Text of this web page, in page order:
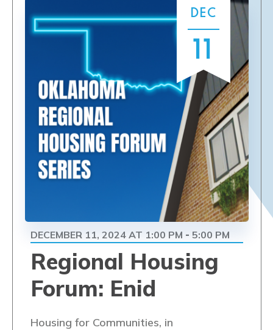
DEC
11
Regional Housing
Forum: Enid
DECEMBER 11, 2024 AT 1:00 PM - 5:00 PM
Housing for Communities, in